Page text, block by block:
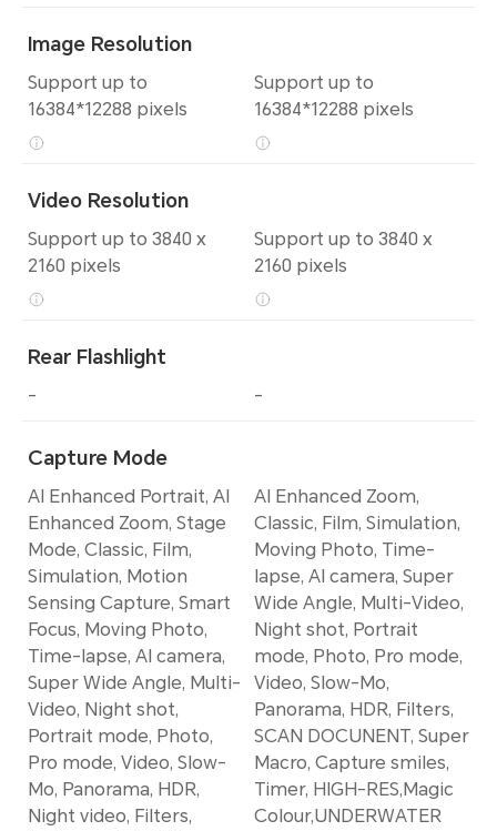
Image Resolution
Support up to
16384*12288 pixels
Video Resolution
Support up to 3840 x
2160 pixels
Rear Flashlight
-
Capture Mode
AI Enhanced Portrait, AI
Enhanced Zoom, Stage
Mode, Classic, Film,
Simulation, Motion
Sensing Capture, Smart
Focus, Moving Photo,
Time-lapse, AI camera,
Super Wide Angle, Multi-
Video, Night shot,
Portrait mode, Photo,
Pro mode, Video, Slow-
Mo, Panorama, HDR,
Night video, Filters,
Support up to
16384*12288 pixels
Support up to 3840 x
2160 pixels
-
AI Enhanced Zoom,
Classic, Film, Simulation,
Moving Photo, Time-
lapse, AI camera, Super
Wide Angle, Multi-Video,
Night shot, Portrait
mode, Photo, Pro mode,
Video, Slow-Mo,
Panorama, HDR, Filters,
SCAN DOCUNENT, Super
Macro, Capture smiles,
Timer, HIGH-RES,Magic
Colour,UNDERWATER